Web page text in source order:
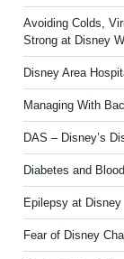
Avoiding Colds,
Strong at Disney
Disney Area
Managing With
DAS – Disney’s
Diabetes and
Epilepsy at Disney
Fear of Disney